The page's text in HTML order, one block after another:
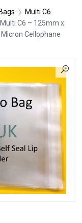
Multi C6
C6 – 125mm x
Cellophane